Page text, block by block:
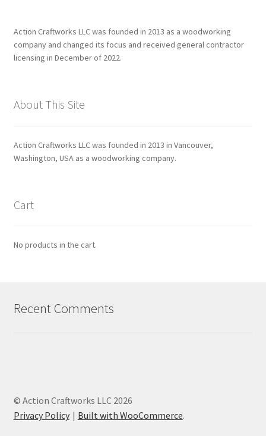
Action Craftworks LLC was founded in 2013 as a woodworking
company and changed its focus and received general contractor
licensing in December of 2022.
About This Site
Action Craftworks LLC was founded in 2013 in Vancouver,
Washington, USA as a woodworking company.
Cart
No products in the cart.
Recent Comments
© Action Craftworks LLC 2026
Privacy Policy
Built with WooCommerce.